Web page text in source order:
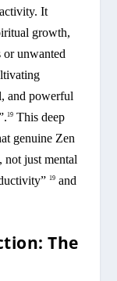
It
growth,
or unwanted
and powerful
19 This deep
genuine Zen
not just mental
19 and
The